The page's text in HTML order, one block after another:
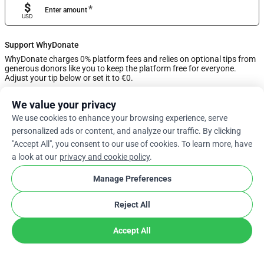
Enter amount*
$
USD
Support WhyDonate
WhyDonate charges 0% platform fees and relies on optional tips from
generous donors like you to keep the platform free for everyone.
Adjust your tip below or set it to €0.
0%
Enter Custom Tip
Next
We value your privacy
We use cookies to enhance your browsing experience, serve
personalized ads or content, and analyze our traffic. By clicking
"Accept All", you consent to our use of cookies. To learn more, have
a look at our privacy and cookie policy.
Manage Preferences
Reject All
Accept All